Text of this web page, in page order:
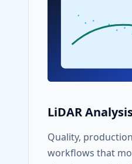
LiDAR
Quality,
workflows that